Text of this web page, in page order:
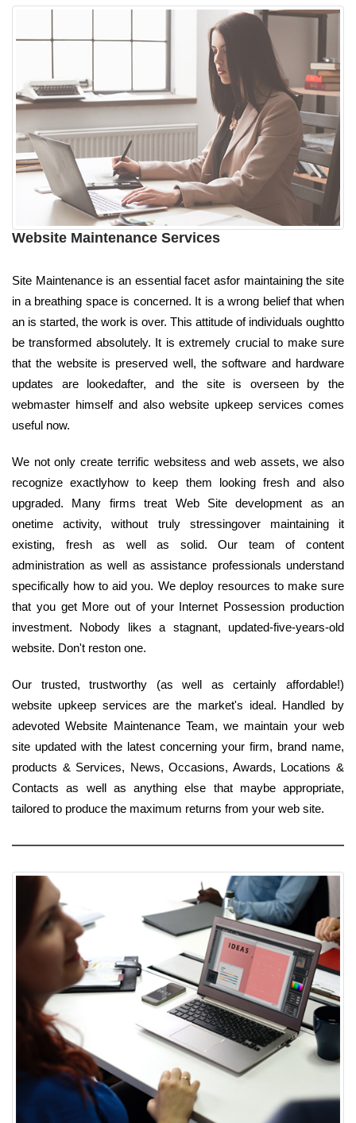
Website Maintenance Services
Site Maintenance is an essential facet asfor maintaining the site
in a breathing space is concerned. It is a wrong belief that when
an is started, the work is over. This attitude of individuals oughtto
be transformed absolutely. It is extremely crucial to make sure
that the website is preserved well, the software and hardware
updates are lookedafter, and the site is overseen by the
webmaster himself and also website upkeep services comes
useful now.
We not only create terrific websitess and web assets, we also
recognize exactlyhow to keep them looking fresh and also
upgraded. Many firms treat Web Site development as an
onetime activity, without truly stressingover maintaining it
existing, fresh as well as solid. Our team of content
administration as well as assistance professionals understand
specifically how to aid you. We deploy resources to make sure
that you get More out of your Internet Possession production
investment. Nobody likes a stagnant, updated-five-years-old
website. Don't reston one.
Our trusted, trustworthy (as well as certainly affordable!)
website upkeep services are the market's ideal. Handled by
adevoted Website Maintenance Team, we maintain your web
site updated with the latest concerning your firm, brand name,
products & Services, News, Occasions, Awards, Locations &
Contacts as well as anything else that maybe appropriate,
tailored to produce the maximum returns from your web site.